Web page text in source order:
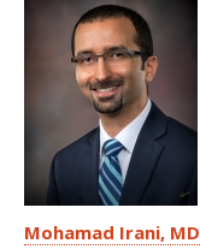
Mohamad Irani, MD